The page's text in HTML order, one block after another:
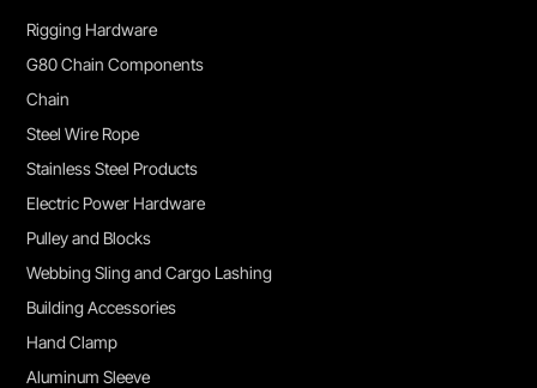
Rigging Hardware
G80 Chain Components
Chain
Steel Wire Rope
Stainless Steel Products
Electric Power Hardware
Pulley and Blocks
Webbing Sling and Cargo Lashing
Building Accessories
Hand Clamp
Aluminum Sleeve